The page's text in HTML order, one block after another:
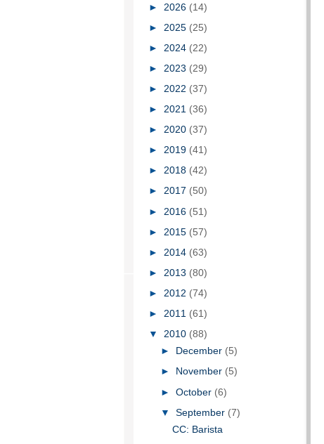
► 2026 (14)
► 2025 (25)
► 2024 (22)
► 2023 (29)
► 2022 (37)
► 2021 (36)
► 2020 (37)
► 2019 (41)
► 2018 (42)
► 2017 (50)
► 2016 (51)
► 2015 (57)
► 2014 (63)
► 2013 (80)
► 2012 (74)
► 2011 (61)
▼ 2010 (88)
►
December (5)
►
November (5)
► October (6)
▼ September (7)
CC: Barista